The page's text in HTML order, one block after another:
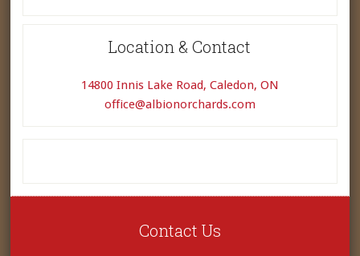
Location & Contact
14800 Innis Lake Road, Caledon, ON
office@albionorchards.com
Contact Us